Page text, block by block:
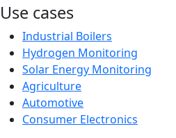
Use cases
Industrial Boilers
Hydrogen Monitoring
Solar Energy Monitoring
Agriculture
Automotive
Consumer Electronics